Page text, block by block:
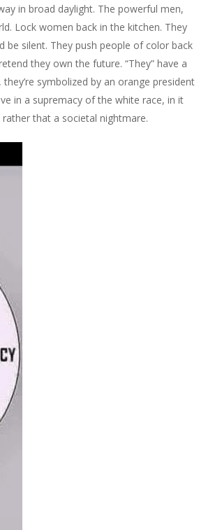
in broad daylight. The powerful men,
Lock women back in the kitchen. They
silent. They push people of color back
they own the future. “They” have a
symbolized by an orange president
in a supremacy of the white race, in it
that a societal nightmare.